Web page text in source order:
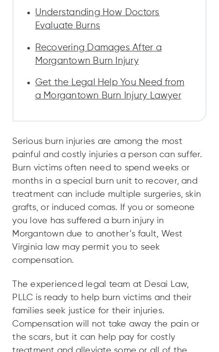
Understanding How Doctors
Evaluate Burns
Recovering Damages After a
Morgantown Burn Injury
Get the Legal Help You Need from
a Morgantown Burn Injury Lawyer
Serious burn injuries are among the most
painful and costly injuries a person can suffer.
Burn victims often need to spend weeks or
months in a special burn unit to recover, and
treatment can include multiple surgeries, skin
grafts, or induced comas. If you or someone
you love has suffered a burn injury in
Morgantown due to another’s fault, West
Virginia law may permit you to seek
compensation.
The experienced legal team at Desai Law,
PLLC is ready to help burn victims and their
families seek justice for their injuries.
Compensation will not take away the pain or
the scars, but it can help pay for costly